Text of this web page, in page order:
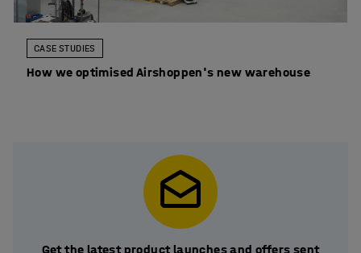
CASE STUDIES
How we optimised Airshoppen's new warehouse
Get the latest product launches and offers sent